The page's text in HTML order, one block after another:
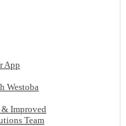
App
Westoba
& Improved
Team